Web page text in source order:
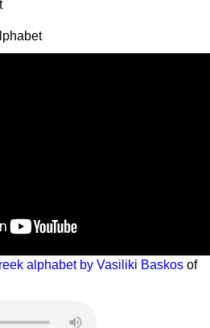
alphabet by Vasiliki Baskos of